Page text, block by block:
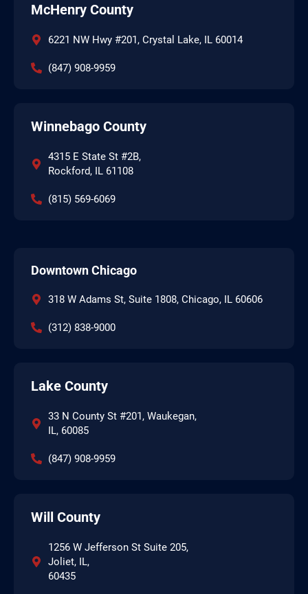
McHenry County
6221 NW Hwy #201, Crystal Lake, IL 60014
(847) 908-9959
Winnebago County
4315 E State St #2B,
Rockford, IL 61108
(815) 569-6069
Downtown Chicago
318 W Adams St, Suite 1808, Chicago, IL 60606
(312) 838-9000
Lake County
33 N County St #201, Waukegan,
IL, 60085
(847) 908-9959
Will County
1256 W Jefferson St Suite 205,
Joliet, IL,
60435